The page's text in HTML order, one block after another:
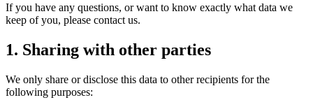
If you have any questions, or want to know exactly what data we
keep of you, please contact us.
1. Sharing with other parties
We only share or disclose this data to other recipients for the
following purposes: